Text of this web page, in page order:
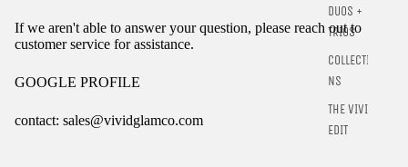
DUOS +
TRIOS
COLLECTIO
NS
THE VIVID
EDIT
If we aren't able to answer your question, please reach out to
customer service for assistance.
GOOGLE PROFILE
contact: sales@vividglamco.com